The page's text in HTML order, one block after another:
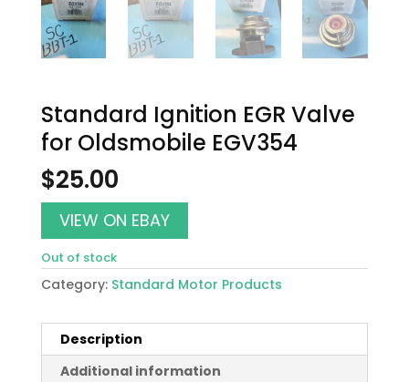
Standard Ignition EGR Valve
for Oldsmobile EGV354
$25.00
VIEW ON EBAY
Out of stock
Category: Standard Motor Products
Description
Additional information